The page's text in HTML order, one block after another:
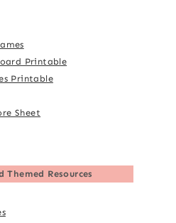
Printable
Printable
Sheet
Themed Resources